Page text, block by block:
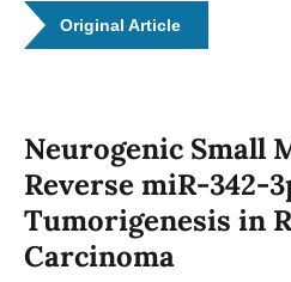
Original Article
Neurogenic Small
Reverse miR-342-
Tumorigenesis in
Carcinoma